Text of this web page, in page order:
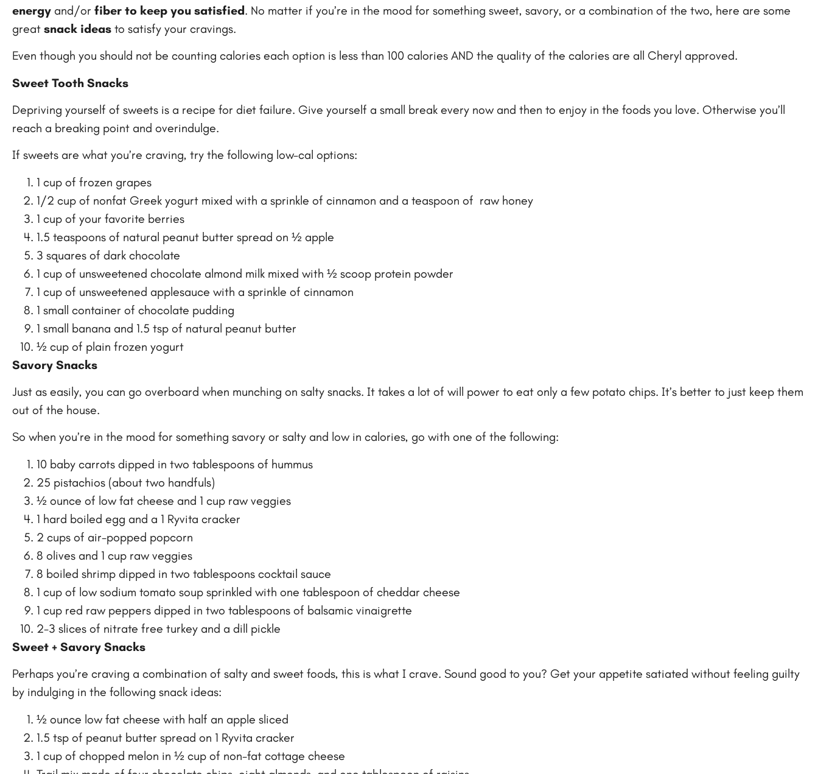
energy and/or fiber to keep you satisfied. No matter if you’re in the mood for something sweet, savory, or a combination of the two, here are some
great snack ideas to satisfy your cravings.
Even though you should not be counting calories each option is less than 100 calories AND the quality of the calories are all Cheryl approved.
Sweet Tooth Snacks
Depriving yourself of sweets is a recipe for diet failure. Give yourself a small break every now and then to enjoy in the foods you love. Otherwise you’ll
reach a breaking point and overindulge.
If sweets are what you’re craving, try the following low-cal options:
1 cup of frozen grapes
1/2 cup of nonfat Greek yogurt mixed with a sprinkle of cinnamon and a teaspoon of raw honey
1 cup of your favorite berries
1.5 teaspoons of natural peanut butter spread on ½ apple
3 squares of dark chocolate
1 cup of unsweetened chocolate almond milk mixed with ½ scoop protein powder
1 cup of unsweetened applesauce with a sprinkle of cinnamon
1 small container of chocolate pudding
1 small banana and 1.5 tsp of natural peanut butter
½ cup of plain frozen yogurt
Savory Snacks
Just as easily, you can go overboard when munching on salty snacks. It takes a lot of will power to eat only a few potato chips. It’s better to just keep them
out of the house.
So when you’re in the mood for something savory or salty and low in calories, go with one of the following:
10 baby carrots dipped in two tablespoons of hummus
25 pistachios (about two handfuls)
½ ounce of low fat cheese and 1 cup raw veggies
1 hard boiled egg and a 1 Ryvita cracker
2 cups of air-popped popcorn
8 olives and 1 cup raw veggies
8 boiled shrimp dipped in two tablespoons cocktail sauce
1 cup of low sodium tomato soup sprinkled with one tablespoon of cheddar cheese
1 cup red raw peppers dipped in two tablespoons of balsamic vinaigrette
2-3 slices of nitrate free turkey and a dill pickle
Sweet + Savory Snacks
Perhaps you’re craving a combination of salty and sweet foods, this is what I crave. Sound good to you? Get your appetite satiated without feeling guilty
by indulging in the following snack ideas:
½ ounce low fat cheese with half an apple sliced
1.5 tsp of peanut butter spread on 1 Ryvita cracker
1 cup of chopped melon in ½ cup of non-fat cottage cheese